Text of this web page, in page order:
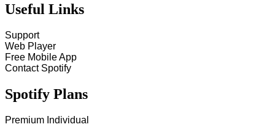
Useful Links
Support
Web Player
Free Mobile App
Contact Spotify
Spotify Plans
Premium Individual